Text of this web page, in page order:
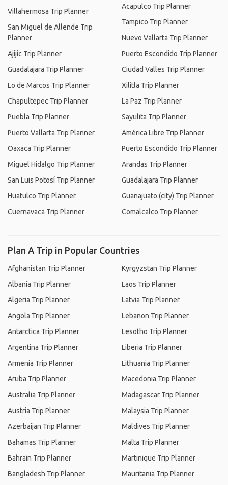
Villahermosa Trip Planner
San Miguel de Allende Trip
Planner
Ajijic Trip Planner
Guadalajara Trip Planner
Lo de Marcos Trip Planner
Chapultepec Trip Planner
Puebla Trip Planner
Puerto Vallarta Trip Planner
Oaxaca Trip Planner
Miguel Hidalgo Trip Planner
San Luis Potosí Trip Planner
Huatulco Trip Planner
Cuernavaca Trip Planner
Acapulco Trip Planner
Tampico Trip Planner
Nuevo Vallarta Trip Planner
Puerto Escondido Trip Planner
Ciudad Valles Trip Planner
Xilitla Trip Planner
La Paz Trip Planner
Sayulita Trip Planner
América Libre Trip Planner
Puerto Escondido Trip Planner
Arandas Trip Planner
Guadalajara Trip Planner
Guanajuato (city) Trip Planner
Comalcalco Trip Planner
Plan A Trip in Popular Countries
Afghanistan Trip Planner
Albania Trip Planner
Algeria Trip Planner
Angola Trip Planner
Antarctica Trip Planner
Argentina Trip Planner
Armenia Trip Planner
Aruba Trip Planner
Australia Trip Planner
Austria Trip Planner
Azerbaijan Trip Planner
Bahamas Trip Planner
Bahrain Trip Planner
Bangladesh Trip Planner
Kyrgyzstan Trip Planner
Laos Trip Planner
Latvia Trip Planner
Lebanon Trip Planner
Lesotho Trip Planner
Liberia Trip Planner
Lithuania Trip Planner
Macedonia Trip Planner
Madagascar Trip Planner
Malaysia Trip Planner
Maldives Trip Planner
Malta Trip Planner
Martinique Trip Planner
Mauritania Trip Planner